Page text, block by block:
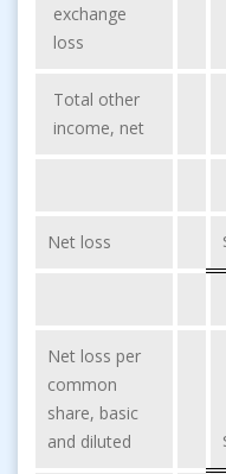
exchange
loss
Total other
income, net
Net loss
Net loss per
common
share, basic
and diluted